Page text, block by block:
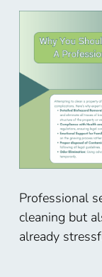
Professional
cleaning but
already